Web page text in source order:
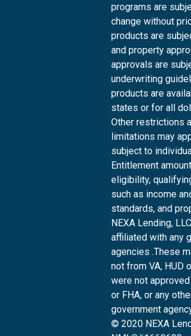
programs are
change without
products are
and property
approvals are
underwriting
products are
states or for all
Other restrictions
limitations may
subject to
Entitlement
eligibility,
such as income
standards, and
NEXA Lending,
affiliated with any
agencies .These
not from VA, HUD
were not approved
or FHA, or any
government
© 2020 NEXA